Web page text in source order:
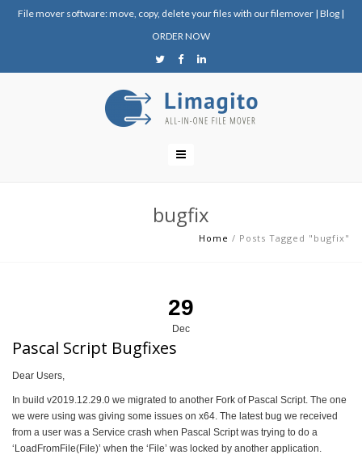
File mover software: move, copy, delete your files with our filemover | Blog |
ORDER NOW
bugfix
Home / Posts Tagged "bugfix"
29
Dec
Pascal Script Bugfixes
Dear Users,
In build v2019.12.29.0 we migrated to another Fork of Pascal Script. The one
we were using was giving some issues on x64. The latest bug we received
from a user was a Service crash when Pascal Script was trying to do a
‘LoadFromFile(File)’ when the ‘File’ was locked by another application.